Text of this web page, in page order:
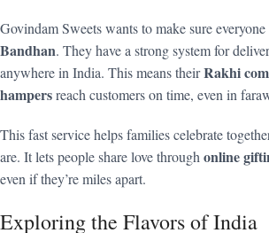
Govindam Sweets wants to make sure everyone
Bandhan. They have a strong system for
anywhere in India. This means theirRakhi
hampersreach customers on time, even in
This fast service helps families celebrate
are. It lets people share love through online
even if they’re miles apart.
Exploring the Flavors of India